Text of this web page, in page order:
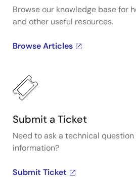
Browse our knowledge base for
and other useful resources.
Browse Articles
Submit a Ticket
Need to ask a technical
information?
Submit Ticket